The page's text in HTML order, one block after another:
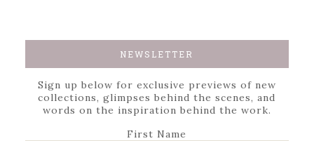
NEWSLETTER
Sign up below for exclusive previews of new
collections, glimpses behind the scenes, and
words on the inspiration behind the work.
First Name